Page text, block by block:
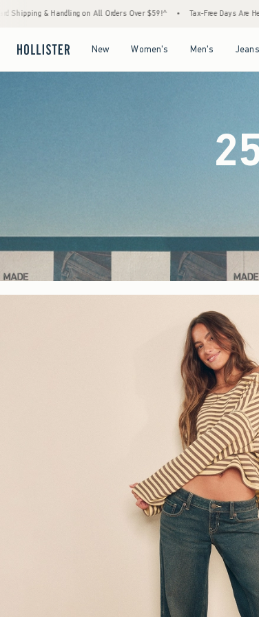
Over $59!^ • Tax-Free Days Are Here! Check to see if your state is
New Women's Men's Jeans